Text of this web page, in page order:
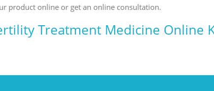
product online or get an online consultation.
Treatment Medicine Online